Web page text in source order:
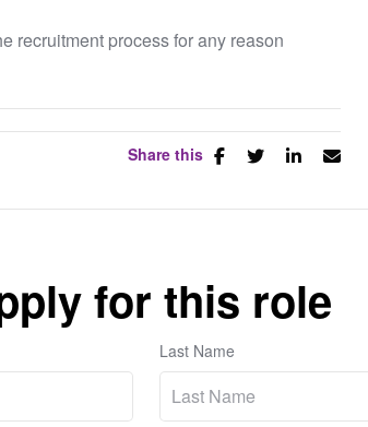
recruitment process for any reason
Share this
for this role
Last Name